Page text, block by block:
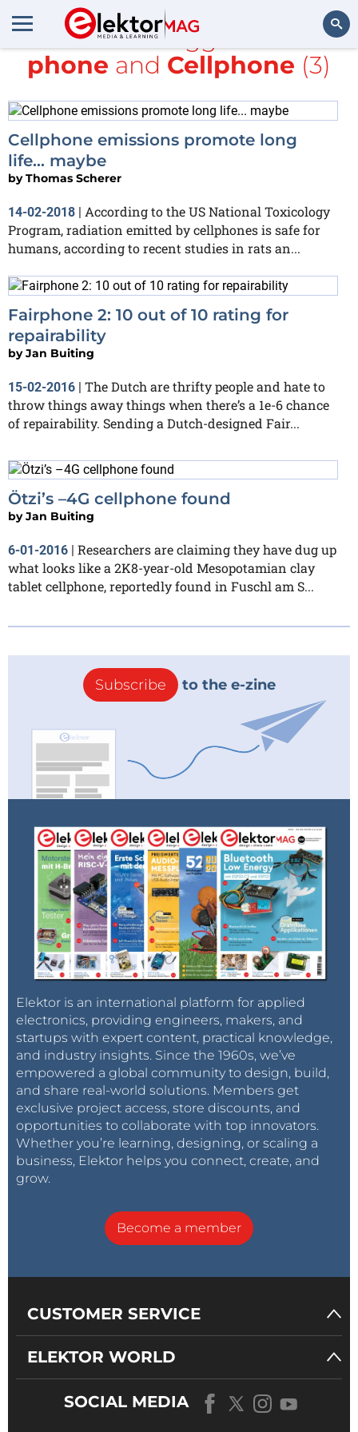
Search
All items tagged with
phone and Cellphone (3)
Cellphone emissions promote long
life... maybe
byThomas Scherer
14-02-2018 | According to the US National Toxicology
Program, radiation emitted by cellphones is safe for
humans, according to recent studies in rats an...
Fairphone 2: 10 out of 10 rating for
repairability
byJan Buiting
15-02-2016 | The Dutch are thrifty people and hate to
throw things away things when there’s a 1e-6 chance
of repairability. Sending a Dutch-designed Fair...
Ötzi’s –4G cellphone found
byJan Buiting
6-01-2016
Researchers are claiming they have dug up
what looks like a 2K8-year-old Mesopotamian clay
tablet cellphone, reportedly found in Fuschl am S...
Subscribe to the e-zine
Elektor is an international platform for applied
electronics, providing engineers, makers, and
startups with expert content, practical knowledge,
and industry insights. Since the 1960s, we’ve
empowered a global community to design, build,
and share real-world solutions. Members get
exclusive project access, store discounts, and
opportunities to collaborate with top innovators.
Whether you’re learning, designing, or scaling a
business, Elektor helps you connect, create, and
grow.
Become a member
CUSTOMER SERVICE
ELEKTOR WORLD
SOCIAL MEDIA